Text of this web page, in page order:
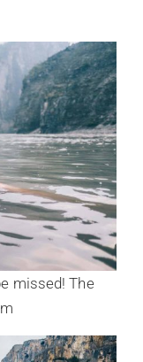
missed! The